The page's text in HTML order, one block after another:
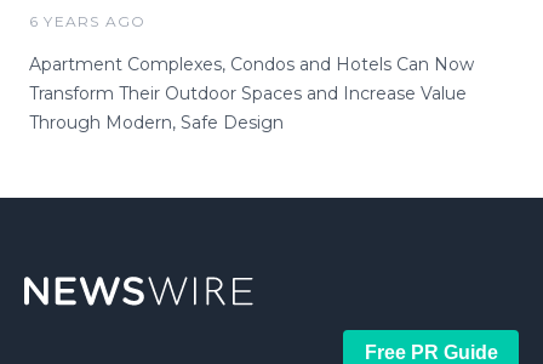
6 YEARS AGO
Apartment Complexes, Condos and Hotels Can Now
Transform Their Outdoor Spaces and Increase Value
Through Modern, Safe Design
Free PR Guide